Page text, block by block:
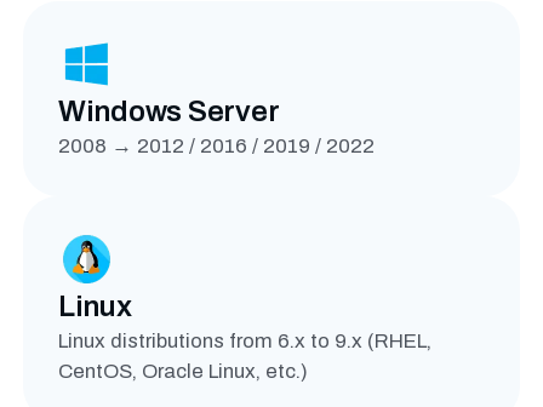
Windows Server
2008 → 2012 / 2016 / 2019 / 2022
Linux
Linux distributions from 6.x to 9.x (RHEL,
CentOS, Oracle Linux, etc.)